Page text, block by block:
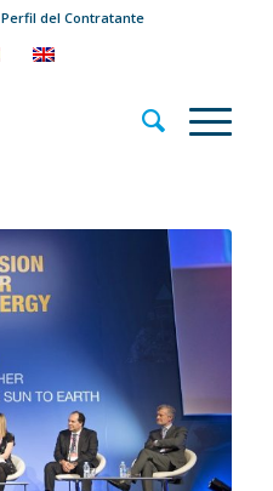
Perfil del Contratante